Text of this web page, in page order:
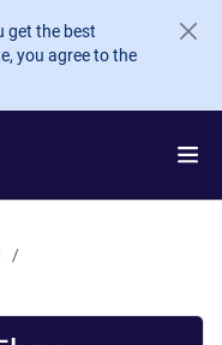
get the best
you agree to the